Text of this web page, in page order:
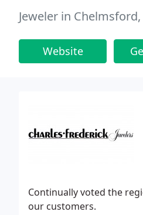
Jeweler in
Website
Continually voted the
our customers.